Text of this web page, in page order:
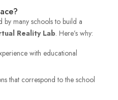
by many schools to build a
Reality Lab. Here’s why:
with educational
that correspond to the school